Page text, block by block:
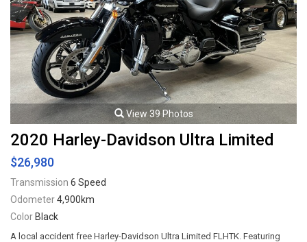
View 39 Photos
2020 Harley-Davidson Ultra Limited
$26,980
Transmission 6 Speed
Odometer4,900km
ColorBlack
A local accident free Harley-Davidson Ultra Limited FLHTK. Featuring